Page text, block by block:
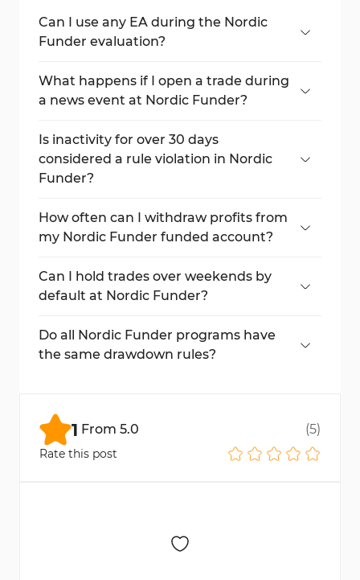
Can I use any EA during the Nordic
Funder evaluation?
created by you.
What happens if I open a trade during
a news event at Nordic Funder?
could be removed.
Is inactivity for over 30 days
considered a rule violation in Nordic
Funder?
How often can I withdraw profits from
my Nordic Funder funded account?
Can I hold trades over weekends by
default at Nordic Funder?
holding add-on.
Do all Nordic Funder programs have
the same drawdown rules?
1 From 5.0 (5)
Rate this post